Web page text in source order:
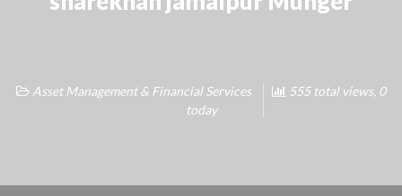
Asset Management & Financial Services
555 total views, 0
today